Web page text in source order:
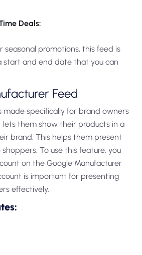
Deals:
seasonal promotions, this feed is
start and end date that you can
Feed
made specifically for brand owners
lets them show their products in a
brand. This helps them present
To use this feature, you
on the Google Manufacturer
is important for presenting
effectively.